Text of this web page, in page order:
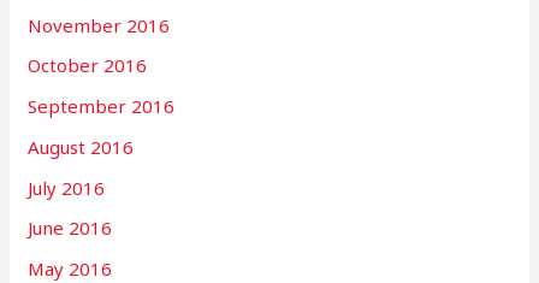
November 2016
October 2016
September 2016
August 2016
July 2016
June 2016
May 2016